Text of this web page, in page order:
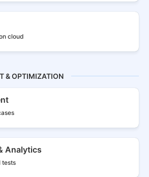
cloud
& OPTIMIZATION
Analytics
tests